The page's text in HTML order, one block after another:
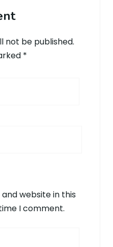
not be published.
*
website in this
I comment.